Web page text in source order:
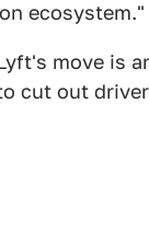
ecosystem."
move is
cut out